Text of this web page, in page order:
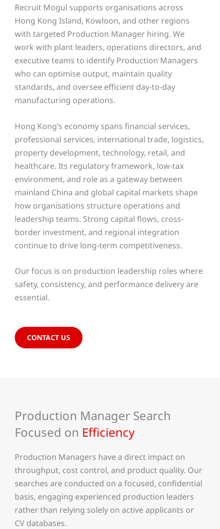
Recruit Mogul supports organisations across
Hong Kong Island, Kowloon, and other regions
with targeted Production Manager hiring. We
work with plant leaders, operations directors, and
executive teams to identify Production Managers
who can optimise output, maintain quality
standards, and oversee efficient day-to-day
manufacturing operations.
Hong Kong’s economy spans financial services,
professional services, international trade, logistics,
property development, technology, retail, and
healthcare. Its regulatory framework, low-tax
environment, and role as a gateway between
mainland China and global capital markets shape
how organisations structure operations and
leadership teams. Strong capital flows, cross-
border investment, and regional integration
continue to drive long-term competitiveness.
Our focus is on production leadership roles where
safety, consistency, and performance delivery are
essential.
CONTACT US
Production Manager Search
Focused on Efficiency
Production Managers have a direct impact on
throughput, cost control, and product quality. Our
searches are conducted on a focused, confidential
basis, engaging experienced production leaders
rather than relying solely on active applicants or
CV databases.